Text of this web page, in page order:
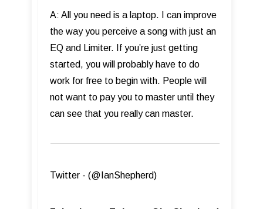
A: All you need is a laptop. I can improve
the way you perceive a song with just an
EQ and Limiter. If you’re just getting
started, you will probably have to do
work for free to begin with. People will
not want to pay you to master until they
can see that you really can master.
Twitter - (@IanShepherd)